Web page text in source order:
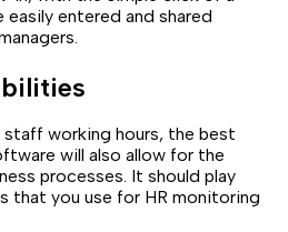
entered and shared
working hours, the best
will also allow for the
processes. It should play
that you use for HR monitoring